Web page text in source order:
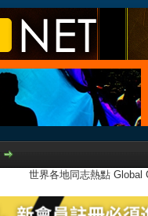
世界各地同志熱點